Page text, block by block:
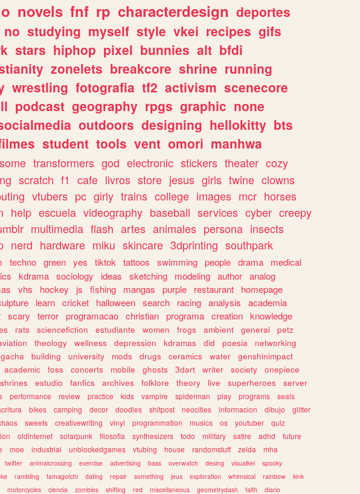
novels fnf rp characterdesign deportes
no studying myself style vkei recipes gifs
stars hiphop pixel bunnies alt bfdi
zonelets breakcore shrine running
wrestling fotografia tf2 activism scenecore
podcast geography rpgs graphic none
outdoors designing hellokitty bts
student tools vent omori manhwa
transformers god electronic stickers theater cozy
scratch f1 cafe livros store jesus girls twine clowns
vtubers pc girly trains college images mcr horses
help escuela videography baseball services cyber creepy
multimedia flash artes animales persona insects
nerd hardware miku skincare 3dprinting southpark
techno green yes tiktok tattoos swimming people drama
medical
kdrama sociology ideas sketching modeling author analog
vhs hockey js fishing mangas purple restaurant
homepage
learn cricket halloween search racing analysis
academia
scary terror programacao christian programa creation knowledge
rats sciencefiction estudiante women frogs ambient general
petz
theology wellness depression kdramas did poesia
networking
gacha building university mods drugs ceramics water
genshinimpact
academic foss concerts mobile ghosts 3dart writer society
onepiece
shrines estudio fanfics archives folklore theory live superheroes
server
performance review practice kids vampire spiderman play programs
seals
bikes camping decor doodles shitpost neocities informacion dibujo
glitter
sweets creativewriting vinyl programmation musics os youtuber
quiz
oldinternet solarpunk filosofia synthesizers todo military satire adhd
future
moe industrial unblockedgames vtubing house randomstuff zelda
mha
twitter animalcrossing exercise advertising bass overwatch desing visualkei
spooky
rambling tamagotchi dating repair something jeux exploration whimsical rainbow
kink
motorcycles ciencia zombies shifting red miscellaneous geometrydash faith diario